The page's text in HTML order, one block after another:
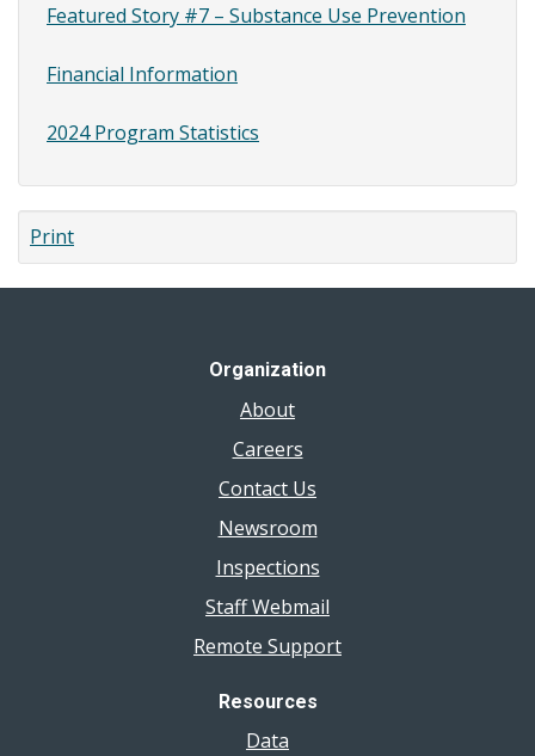
Featured Story #7 – Substance Use Prevention
Financial Information
2024 Program Statistics
Print
Organization
About
Careers
Contact Us
Newsroom
Inspections
Staff Webmail
Remote Support
Resources
Data